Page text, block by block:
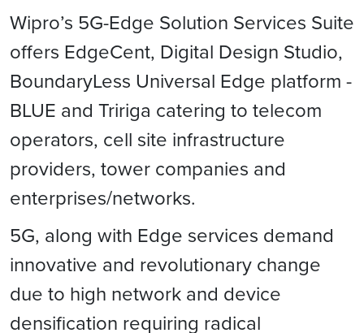
Wipro’s 5G-Edge Solution Services Suite
offers EdgeCent, Digital Design Studio,
BoundaryLess Universal Edge platform -
BLUE and Tririga catering to telecom
operators, cell site infrastructure
providers, tower companies and
enterprises/networks.
5G, along with Edge services demand
innovative and revolutionary change
due to high network and device
densification requiring radical